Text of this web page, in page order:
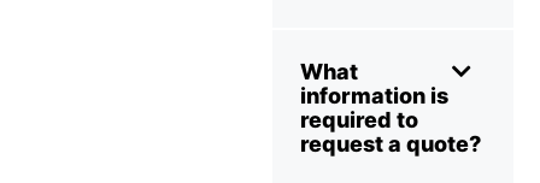
What
information is
required to
request a quote?